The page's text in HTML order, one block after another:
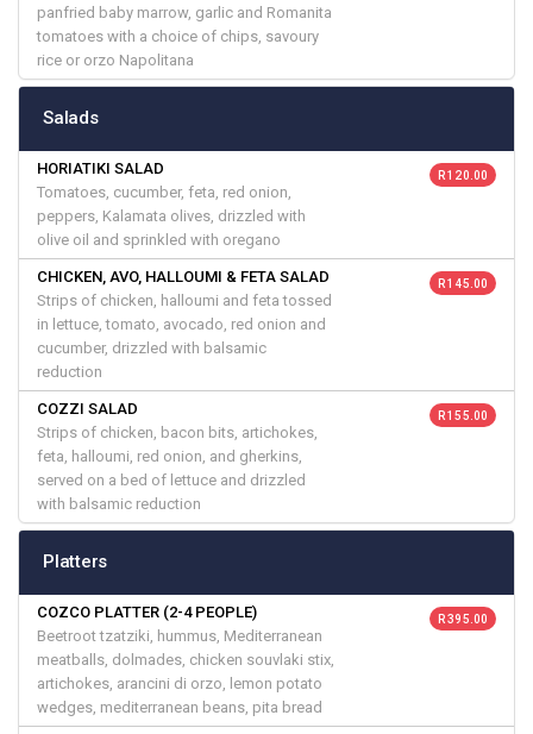
panfried baby marrow, garlic and Romanita
tomatoes with a choice of chips, savoury
rice or orzo Napolitana
Salads
HORIATIKI SALAD
Tomatoes, cucumber, feta, red onion,
peppers, Kalamata olives, drizzled with
olive oil and sprinkled with oregano
R 120.00
CHICKEN, AVO, HALLOUMI & FETA SALAD
Strips of chicken, halloumi and feta tossed
in lettuce, tomato, avocado, red onion and
cucumber, drizzled with balsamic
reduction
R 145.00
COZZI SALAD
Strips of chicken, bacon bits, artichokes,
feta, halloumi, red onion, and gherkins,
served on a bed of lettuce and drizzled
with balsamic reduction
R 155.00
Platters
COZCO PLATTER (2-4 PEOPLE)
Beetroot tzatziki, hummus, Mediterranean
meatballs, dolmades, chicken souvlaki stix,
artichokes, arancini di orzo, lemon potato
wedges, mediterranean beans, pita bread
R 395.00